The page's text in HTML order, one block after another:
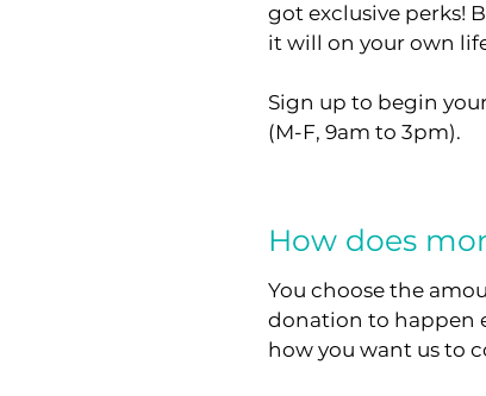
got exclusive perks!
it will on your own
Sign up to begin
(M-F, 9am to 3pm).
How does
You choose the
donation to happen
how you want us to